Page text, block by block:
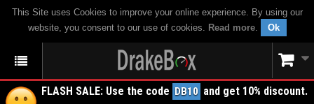
This Site uses Cookies to improve your online experience. By using our
website, you consent to our use of cookies. Read more. Ok
FLASH SALE: Use the code DB10 and get 10% discount.